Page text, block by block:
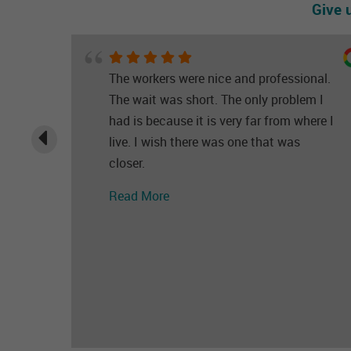
Give
The workers were nice and professional.
The wait was short. The only problem I
had is because it is very far from where I
live. I wish there was one that was
closer.
Read More